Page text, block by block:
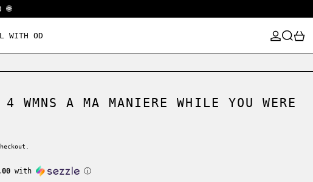
🌐
WITH OD
LOG IN
SEARCH0
WMNS A MA MANIERE WHILE YOU WERE
with ⓘ